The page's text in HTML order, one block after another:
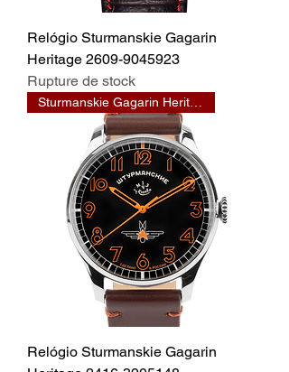
Relógio Sturmanskie Gagarin
Heritage 2609-9045923
Rupture de stock
Sturmanskie Gagarin Heritage
Relógio Sturmanskie Gagarin